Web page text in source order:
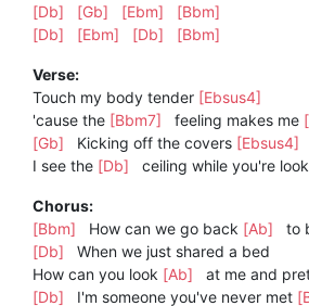
[Db]
[Gb] [Ebm]
[Bbm]
[Db]
[Ebm] [Db] [Bbm]
Verse:
Touch my body tender [Ebsus4]
'cause the [Bbm7] feeling makes me
[Gb]
Kicking off the covers [Ebsus4]
I see the [Db] ceiling while you're
Chorus:
[Bbm]
How can we go back [Ab] to
[Db]
When we just shared a bed
How can you look [Ab]
at me and
[Db]
I'm someone you've never met